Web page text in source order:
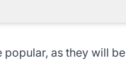
popular, as they will be